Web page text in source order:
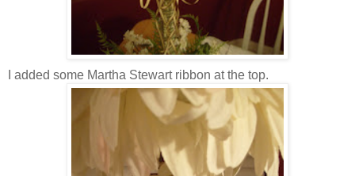
I added some Martha Stewart ribbon at the top.